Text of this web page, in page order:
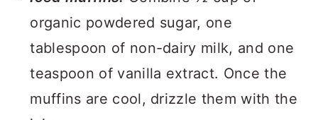
organic powdered sugar, one
tablespoon of non-dairy milk, and one
teaspoon of vanilla extract. Once the
muffins are cool, drizzle them with the